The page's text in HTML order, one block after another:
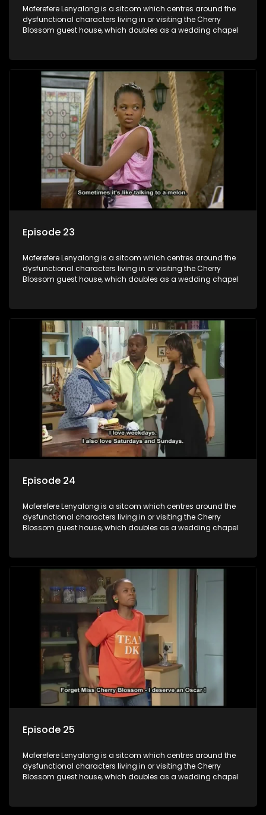
Moferefere Lenyalong is a sitcom which centres around the
dysfunctional characters living in or visiting the Cherry
Blossom guest house, which doubles as a wedding chapel
Episode 23
Moferefere Lenyalong is a sitcom which centres around the
dysfunctional characters living in or visiting the Cherry
Blossom guest house, which doubles as a wedding chapel
Episode 24
Moferefere Lenyalong is a sitcom which centres around the
dysfunctional characters living in or visiting the Cherry
Blossom guest house, which doubles as a wedding chapel
Episode 25
Moferefere Lenyalong is a sitcom which centres around the
dysfunctional characters living in or visiting the Cherry
Blossom guest house, which doubles as a wedding chapel